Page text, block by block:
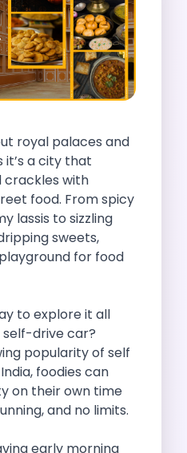
royal palaces and
a city that
crackles with
food. From spicy
lassis to sizzling
sweets,
for food
to explore it all
drive car?
popularity of self
foodies can
on their own time
and no limits.
early morning